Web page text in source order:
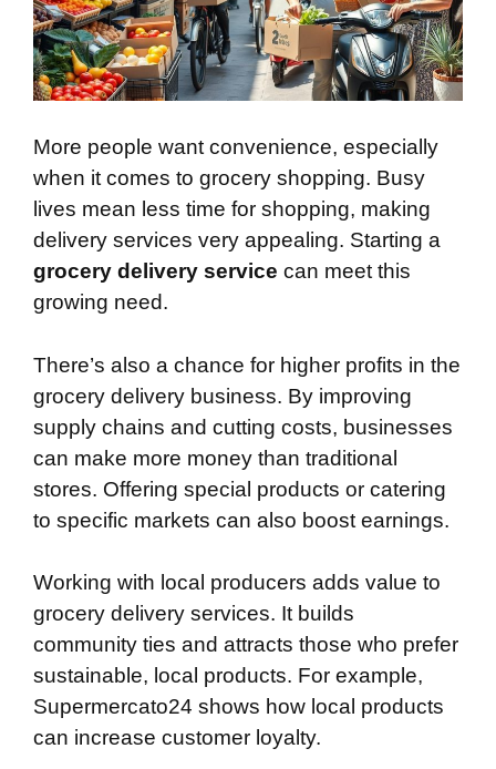
More people want convenience, especially
when it comes to grocery shopping. Busy
lives mean less time for shopping, making
delivery services very appealing. Starting a
grocery delivery service can meet this
growing need.
There’s also a chance for higher profits in the
grocery delivery business. By improving
supply chains and cutting costs, businesses
can make more money than traditional
stores. Offering special products or catering
to specific markets can also boost earnings.
Working with local producers adds value to
grocery delivery services. It builds
community ties and attracts those who prefer
sustainable, local products. For example,
Supermercato24 shows how local products
can increase customer loyalty.